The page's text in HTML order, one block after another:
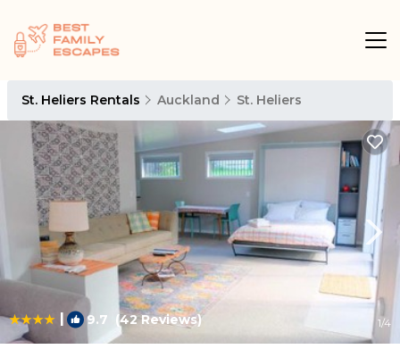
St. Heliers Rentals Auckland St. Heliers
| 9.7 (42 Reviews) 1/4